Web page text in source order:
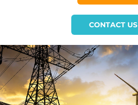
CONTACT US